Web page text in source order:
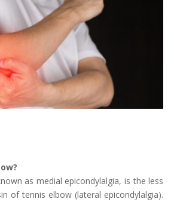
as medial epicondylalgia, is the less
of tennis elbow (lateral epicondylalgia).